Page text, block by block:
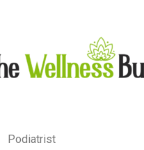
Podiatrist